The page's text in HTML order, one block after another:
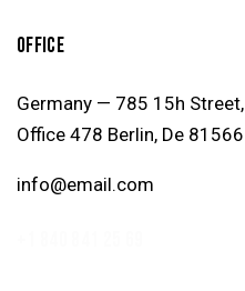
OFFICE
Germany — 785 15h Street,
Office 478 Berlin, De 81566
info@email.com